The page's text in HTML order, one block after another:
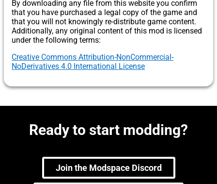
By downloading any file from this website you confirm
that you have purchased a legal copy of the game and
that you will not knowingly re-distribute game content.
Additionally, any original content of this mod is licensed
under the following terms:
Creative Commons Attribution-NonCommercial-
NoDerivatives 4.0 International License
Ready to start modding?
Join the Modspace Discord